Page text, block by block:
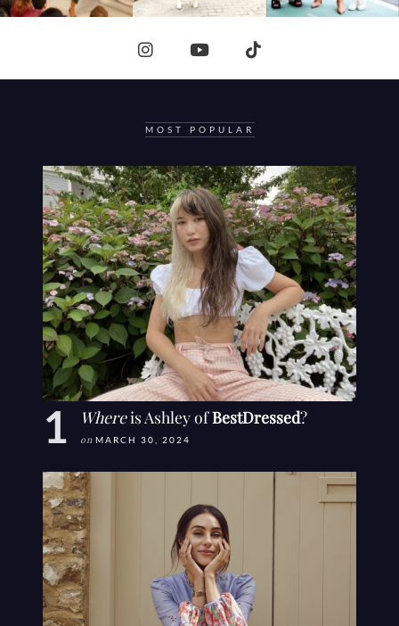
MOST POPULAR
Whereis Ashley ofBestDressed?
on MARCH 30, 2024